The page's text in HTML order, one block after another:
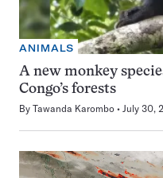
ANIMALS
A new monkey
Congo’s forests
By Tawanda Karombo July 30,